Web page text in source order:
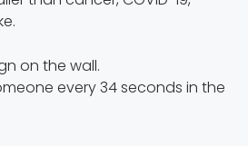
every 34 seconds in the